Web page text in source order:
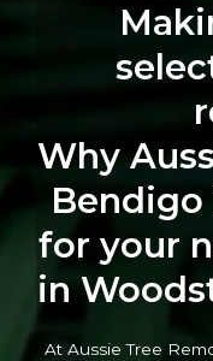
Why
for your
in
At Aussie Tree